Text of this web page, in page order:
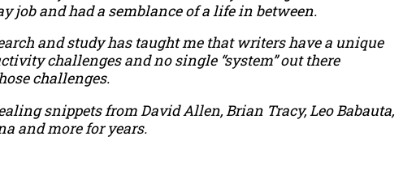
job and had a semblance of a life in between.
and study has taught me that writers have a unique
challenges and no single “system” out there
challenges.
snippets from David Allen, Brian Tracy, Leo Babauta,
and more for years.